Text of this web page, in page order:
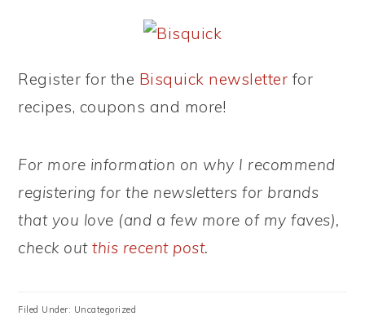
Register for the Bisquick newsletter for
recipes, coupons and more!
For more information on why I recommend
registering for the newsletters for brands
that you love (and a few more of my faves),
check outthis recent post.
Filed Under: Uncategorized